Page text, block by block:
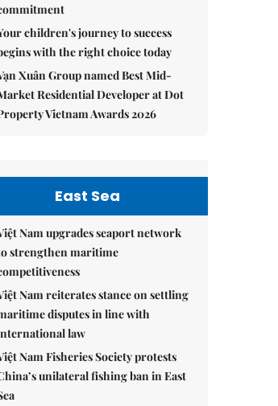
children's journey to success
with the right choice today
Xuân Group named Best Mid-
Residential Developer at Dot
Vietnam Awards 2026
East Sea
Nam upgrades seaport network
strengthen maritime
Nam reiterates stance on settling
disputes in line with
law
Nam Fisheries Society protests
unilateral fishing ban in East